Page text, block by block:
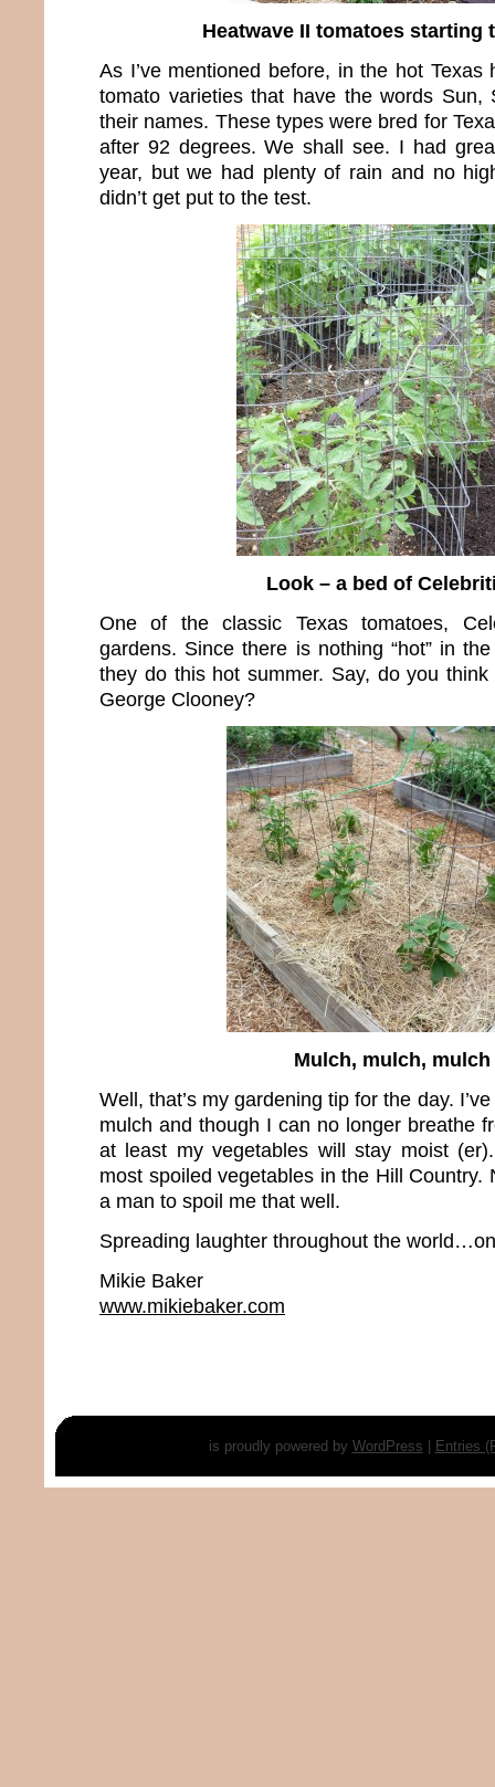
Heatwave II tomatoes starting
As I’ve mentioned before, in the hot Texas
tomato varieties that have the words Sun,
their names. These types were bred for
after 92 degrees. We shall see. I had
year, but we had plenty of rain and no
didn’t get put to the test.
Look – a bed of
One of the classic Texas tomatoes,
gardens. Since there is nothing “hot” in
they do this hot summer. Say, do you
George Clooney?
Mulch, mulch, mulch
Well, that’s my gardening tip for the day.
mulch and though I can no longer breathe
at least my vegetables will stay moist
most spoiled vegetables in the Hill Country.
a man to spoil me that well.
Spreading laughter throughout the
Mikie Baker
www.mikiebaker.com
is proudly powered by WordPress Entries